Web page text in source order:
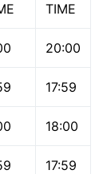
TIME
20:00
17:59
18:00
17:59